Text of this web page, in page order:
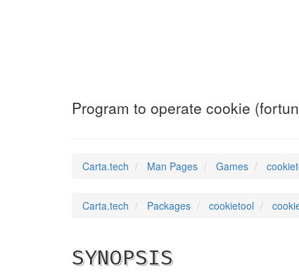
Program to operate cookie
Carta.tech Man Pages Games
Carta.tech Packages cookietool
SYNOPSIS